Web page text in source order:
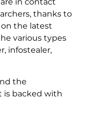
in contact
thanks to
the latest
various types
infostealer,
the
is backed with